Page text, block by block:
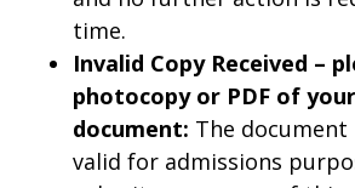
time.
Invalid Copy Received –
photocopy or PDF of
document: The
valid for admissions